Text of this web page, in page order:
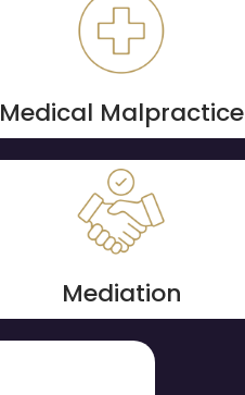
Medical Malpractice
Mediation